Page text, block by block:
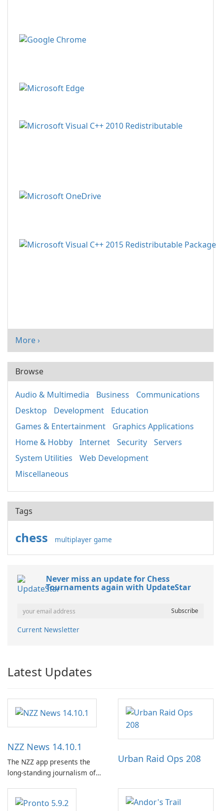
More ›
Browse
Audio & Multimedia Business
Communications
Desktop
Development
Education
Games & Entertainment
Graphics Applications
Home & Hobby
Internet Security
Servers
System Utilities
Web Development
Miscellaneous
Tags
chess multiplayer game
Never miss an update for Chess
Tournaments again with UpdateStar
Current Newsletter
Latest Updates
NZZ News 14.10.1
The NZZ app presents the
long-standing journalism of
and a liberal outlook that
Urban Raid Ops 208